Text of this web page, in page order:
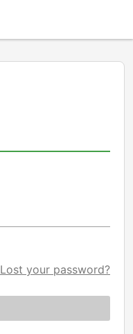
Lost your password?